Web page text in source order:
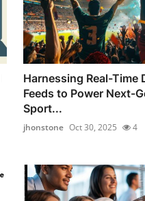
Harnessing Real-Time
Feeds to Power Next-
Sport...
jhonstone Oct 30, 2025 4